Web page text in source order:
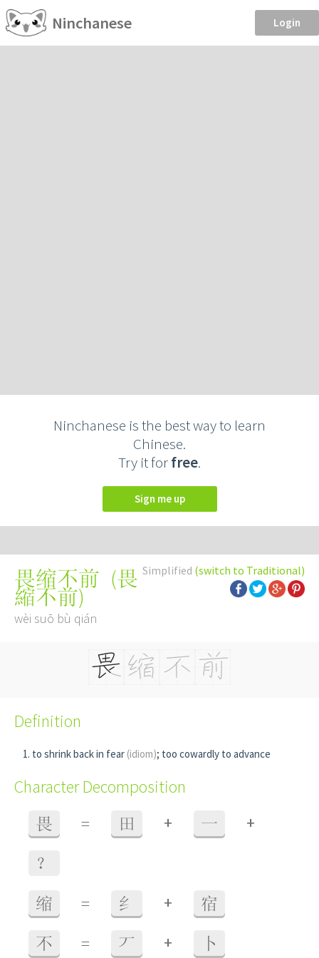
Ninchanese Login
Ninchanese is the best way to learn
Chinese.
Try it forfree.
Sign me up
Simplified (switch to Traditional)
畏缩不前 (畏
縮不前)
wèi suō bù qián
Definition
to shrink back in fear (idiom); too cowardly to advance
Character Decomposition
畏 = 田 + 一 +
？
缩 = 纟 + 宿
不 = 丆 + 卜